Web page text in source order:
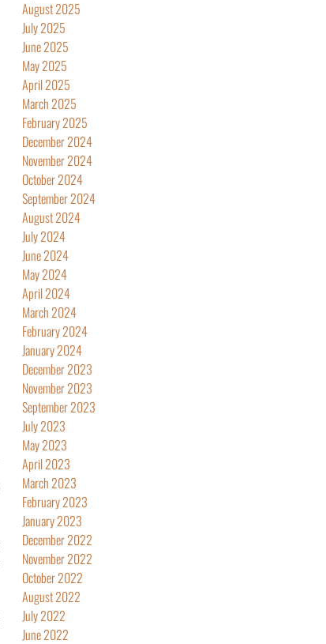
August 2025
July 2025
June 2025
May 2025
April 2025
March 2025
February 2025
December 2024
November 2024
October 2024
September 2024
August 2024
July 2024
June 2024
May 2024
April 2024
March 2024
February 2024
January 2024
December 2023
November 2023
September 2023
July 2023
May 2023
April 2023
March 2023
February 2023
January 2023
December 2022
November 2022
October 2022
August 2022
July 2022
June 2022